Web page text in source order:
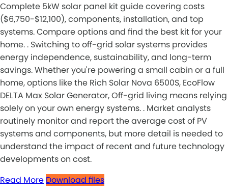
Complete 5kW solar panel kit guide covering costs
($6,750-$12,100), components, installation, and top
systems. Compare options and find the best kit for your
home. . Switching to off-grid solar systems provides
energy independence, sustainability, and long-term
savings. Whether you're powering a small cabin or a full
home, options like the Rich Solar Nova 6500S, EcoFlow
DELTA Max Solar Generator, Off-grid living means relying
solely on your own energy systems. . Market analysts
routinely monitor and report the average cost of PV
systems and components, but more detail is needed to
understand the impact of recent and future technology
developments on cost.
Read More Download files